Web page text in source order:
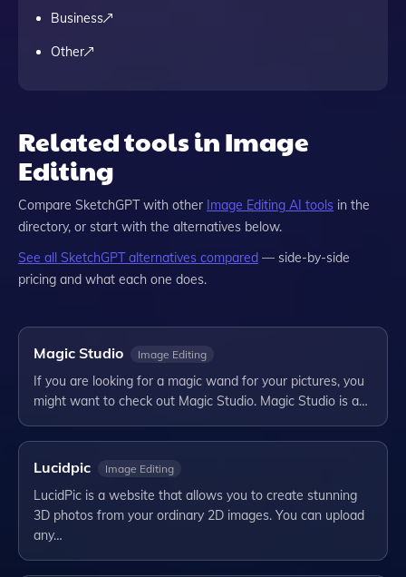
Business
Other
Related tools in Image
Editing
Compare SketchGPTwith other Image Editing AI tools in the
directory, or start with the alternatives below.
See all SketchGPTalternatives compared — side-by-side
pricing and what each one does.
Magic Studio Image Editing
If you are looking for a magic wand for your pictures, you
might want to check out Magic Studio. Magic Studio is a…
Lucidpic Image Editing
LucidPic is a website that allows you to create stunning
3D photos from your ordinary 2D images. You can upload
any…